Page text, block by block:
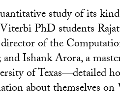
study of its
PhD students
of the
Ishank Arora, a
of Texas—detailed
about themselves on